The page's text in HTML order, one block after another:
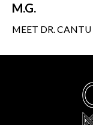
M.G.
MEET DR. CANTU